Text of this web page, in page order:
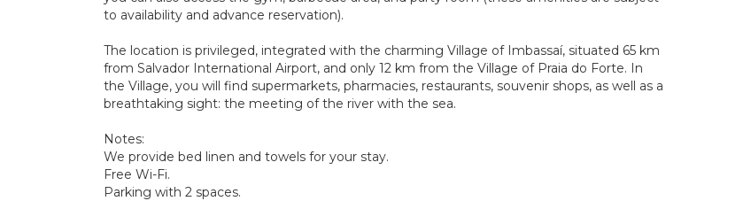
to availability and advance reservation).
The location is privileged, integrated with the charming Village of Imbassaí, situated 65 km
from Salvador International Airport, and only 12 km from the Village of Praia do Forte. In
the Village, you will find supermarkets, pharmacies, restaurants, souvenir shops, as well as a
breathtaking sight: the meeting of the river with the sea.
Notes:
We provide bed linen and towels for your stay.
Free Wi-Fi.
Parking with 2 spaces.